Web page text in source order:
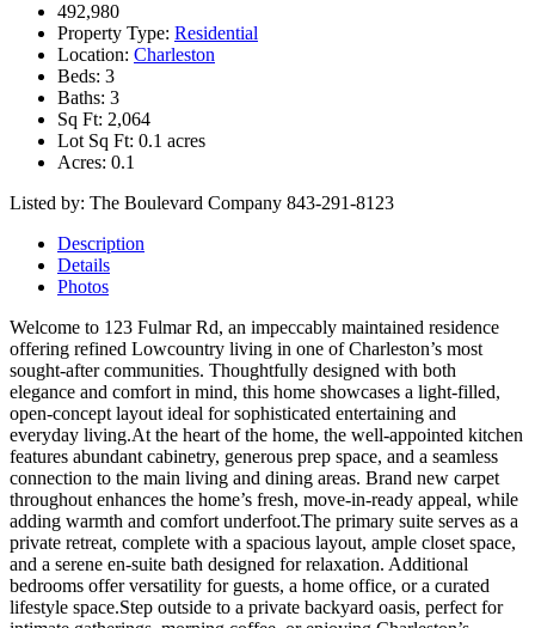
492,980
Property Type: Residential
Location: Charleston
Beds: 3
Baths: 3
Sq Ft: 2,064
Lot Sq Ft: 0.1 acres
Acres: 0.1
Listed by: The Boulevard Company 843-291-8123
Description
Details
Photos
Welcome to 123 Fulmar Rd, an impeccably maintained residence
offering refined Lowcountry living in one of Charleston’s most
sought-after communities. Thoughtfully designed with both
elegance and comfort in mind, this home showcases a light-filled,
open-concept layout ideal for sophisticated entertaining and
everyday living.At the heart of the home, the well-appointed kitchen
features abundant cabinetry, generous prep space, and a seamless
connection to the main living and dining areas. Brand new carpet
throughout enhances the home’s fresh, move-in-ready appeal, while
adding warmth and comfort underfoot.The primary suite serves as a
private retreat, complete with a spacious layout, ample closet space,
and a serene en-suite bath designed for relaxation. Additional
bedrooms offer versatility for guests, a home office, or a curated
lifestyle space.Step outside to a private backyard oasis, perfect for